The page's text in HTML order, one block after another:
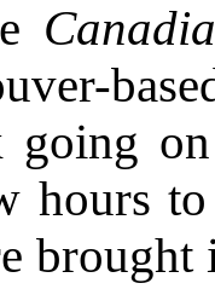
going
hours